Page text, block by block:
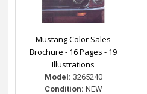
Mustang Color Sales
Brochure - 16 Pages - 19
Illustrations
Model: 3265240
Condition: NEW